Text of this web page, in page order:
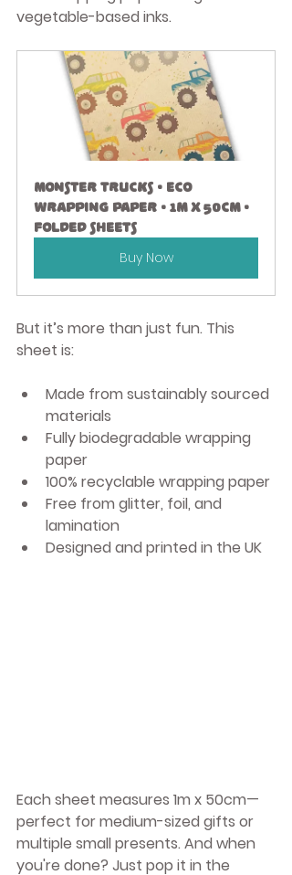
vegetable-based inks.
Monster Trucks • Eco
Wrapping Paper • 1m x 50cm •
Folded Sheets
Buy Now
But it’s more than just fun. This
sheet is:
Made from sustainably sourced
materials
Fully biodegradable wrapping
paper
100% recyclable wrapping paper
Free from glitter, foil, and
lamination
Designed and printed in the UK
Each sheet measures 1m x 50cm—
perfect for medium-sized gifts or
multiple small presents. And when
you're done? Just pop it in the